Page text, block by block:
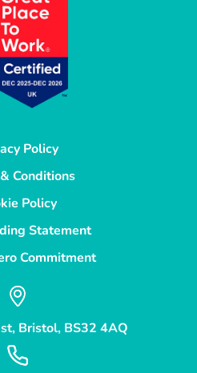
Policy
Conditions
Policy
Statement
Commitment
Bristol, BS32 4AQ